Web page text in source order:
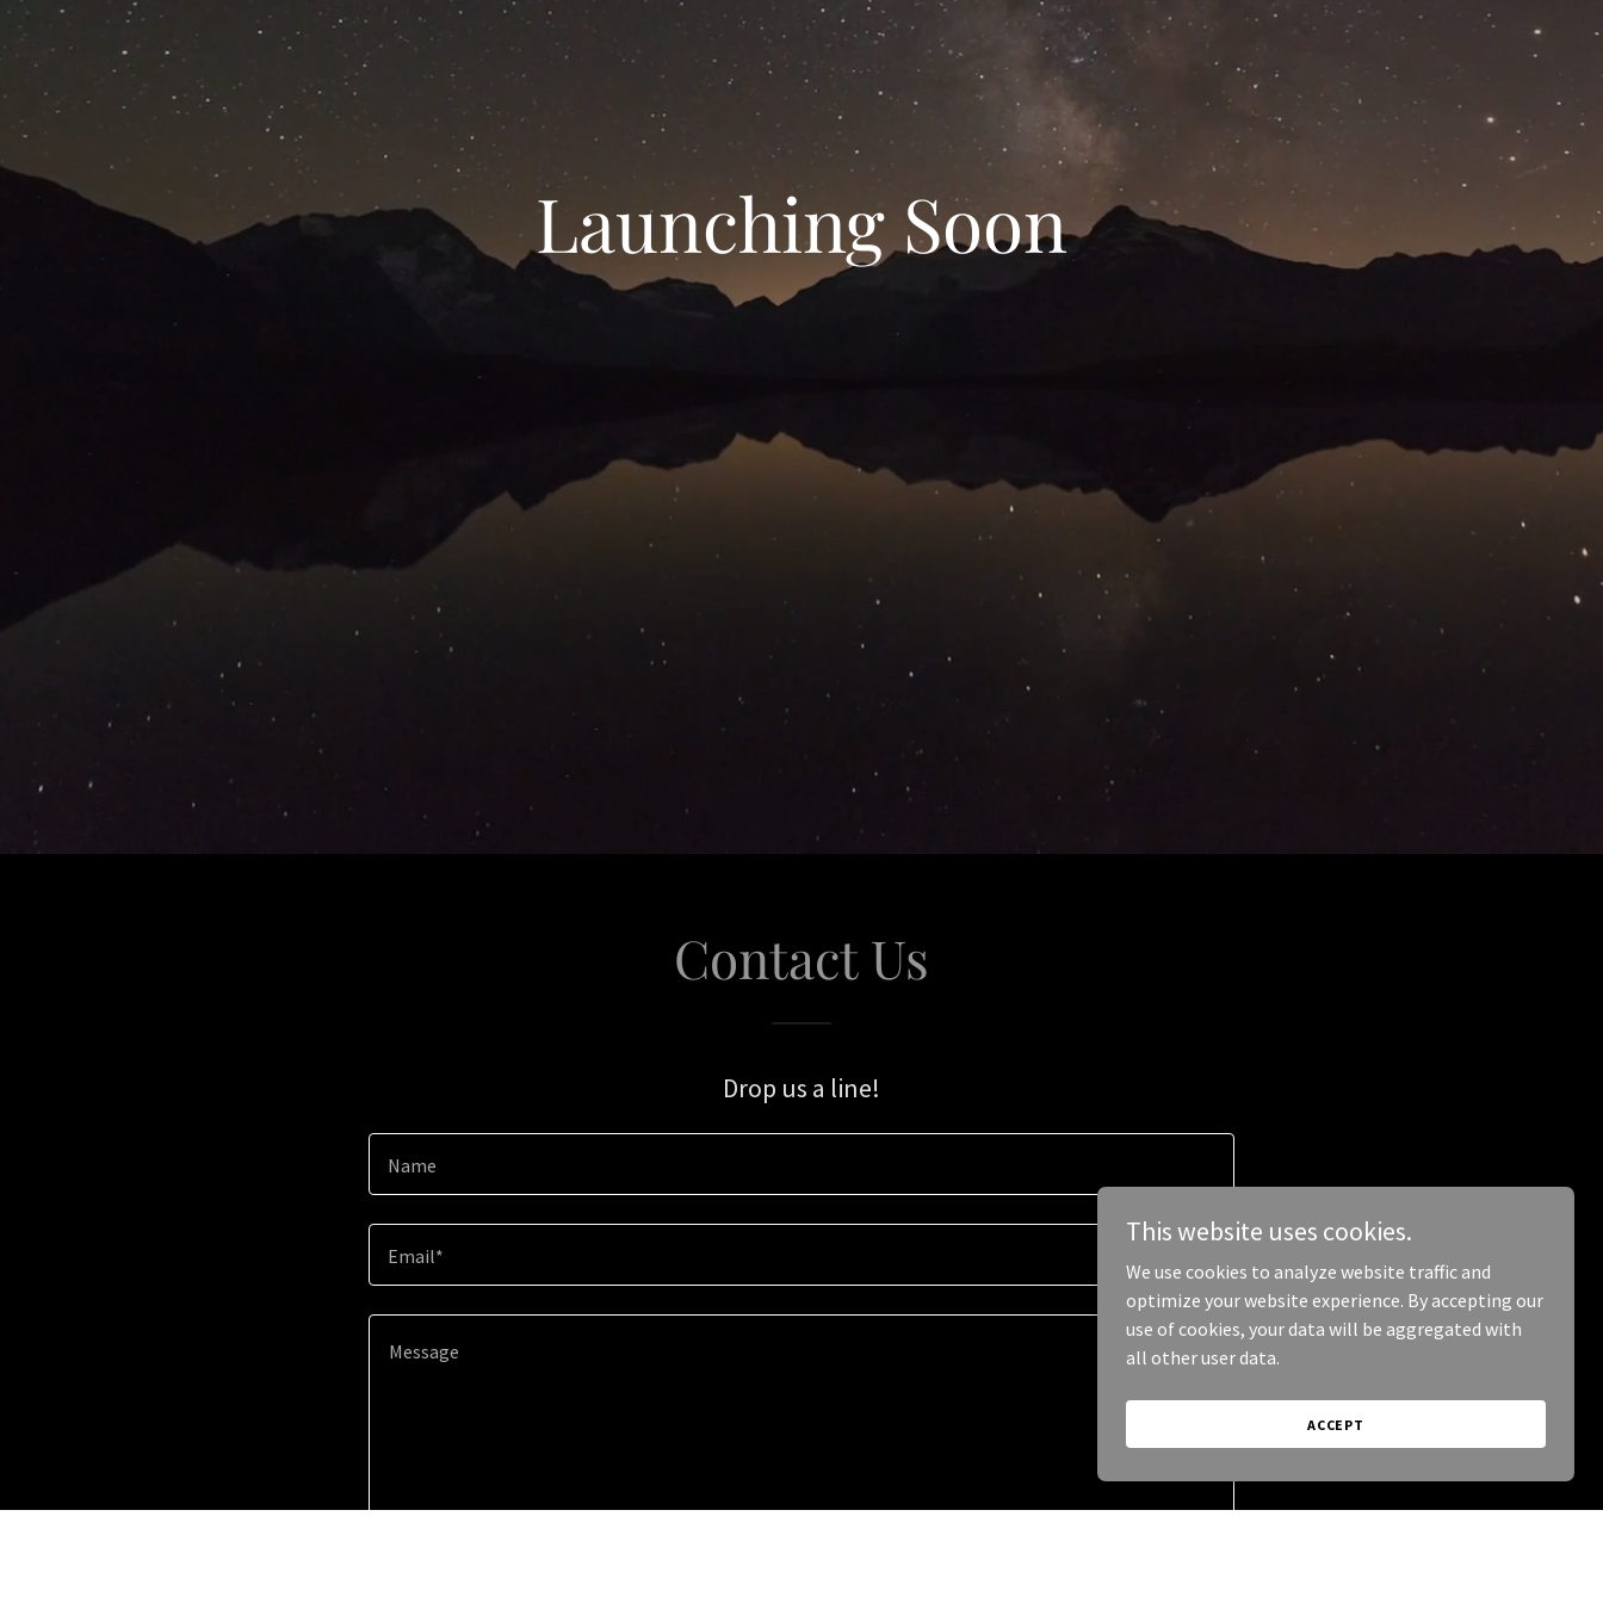
Launching Soon
Contact Us
Drop us a line!
Name
Email*
This website uses cookies.
We use cookies to analyze website traffic and
optimize your website experience. By accepting our
use of cookies, your data will be aggregated with
all other user data.
ACCEPT